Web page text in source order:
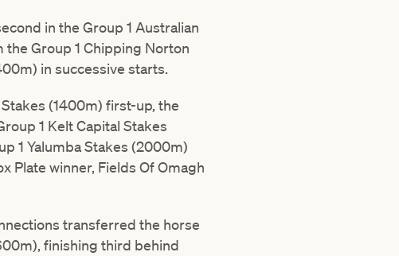
in the Group 1 Australian
the Group 1 Chipping Norton
in successive starts.
(1400m) first-up, the
1 Kelt Capital Stakes
1 Yalumba Stakes (2000m)
Plate winner, Fields Of Omagh
transferred the horse
finishing third behind